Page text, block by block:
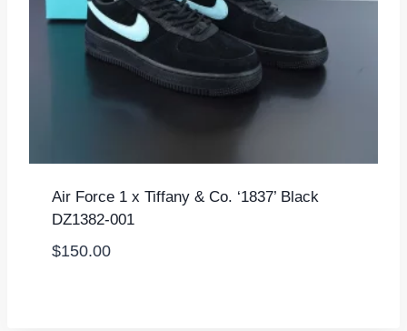
Air Force 1 x Tiffany & Co. ‘1837’ Black
DZ1382-001
$150.00